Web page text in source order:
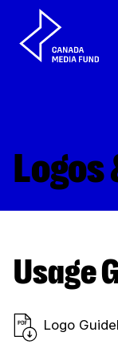
Skip to content
Usage
Logo